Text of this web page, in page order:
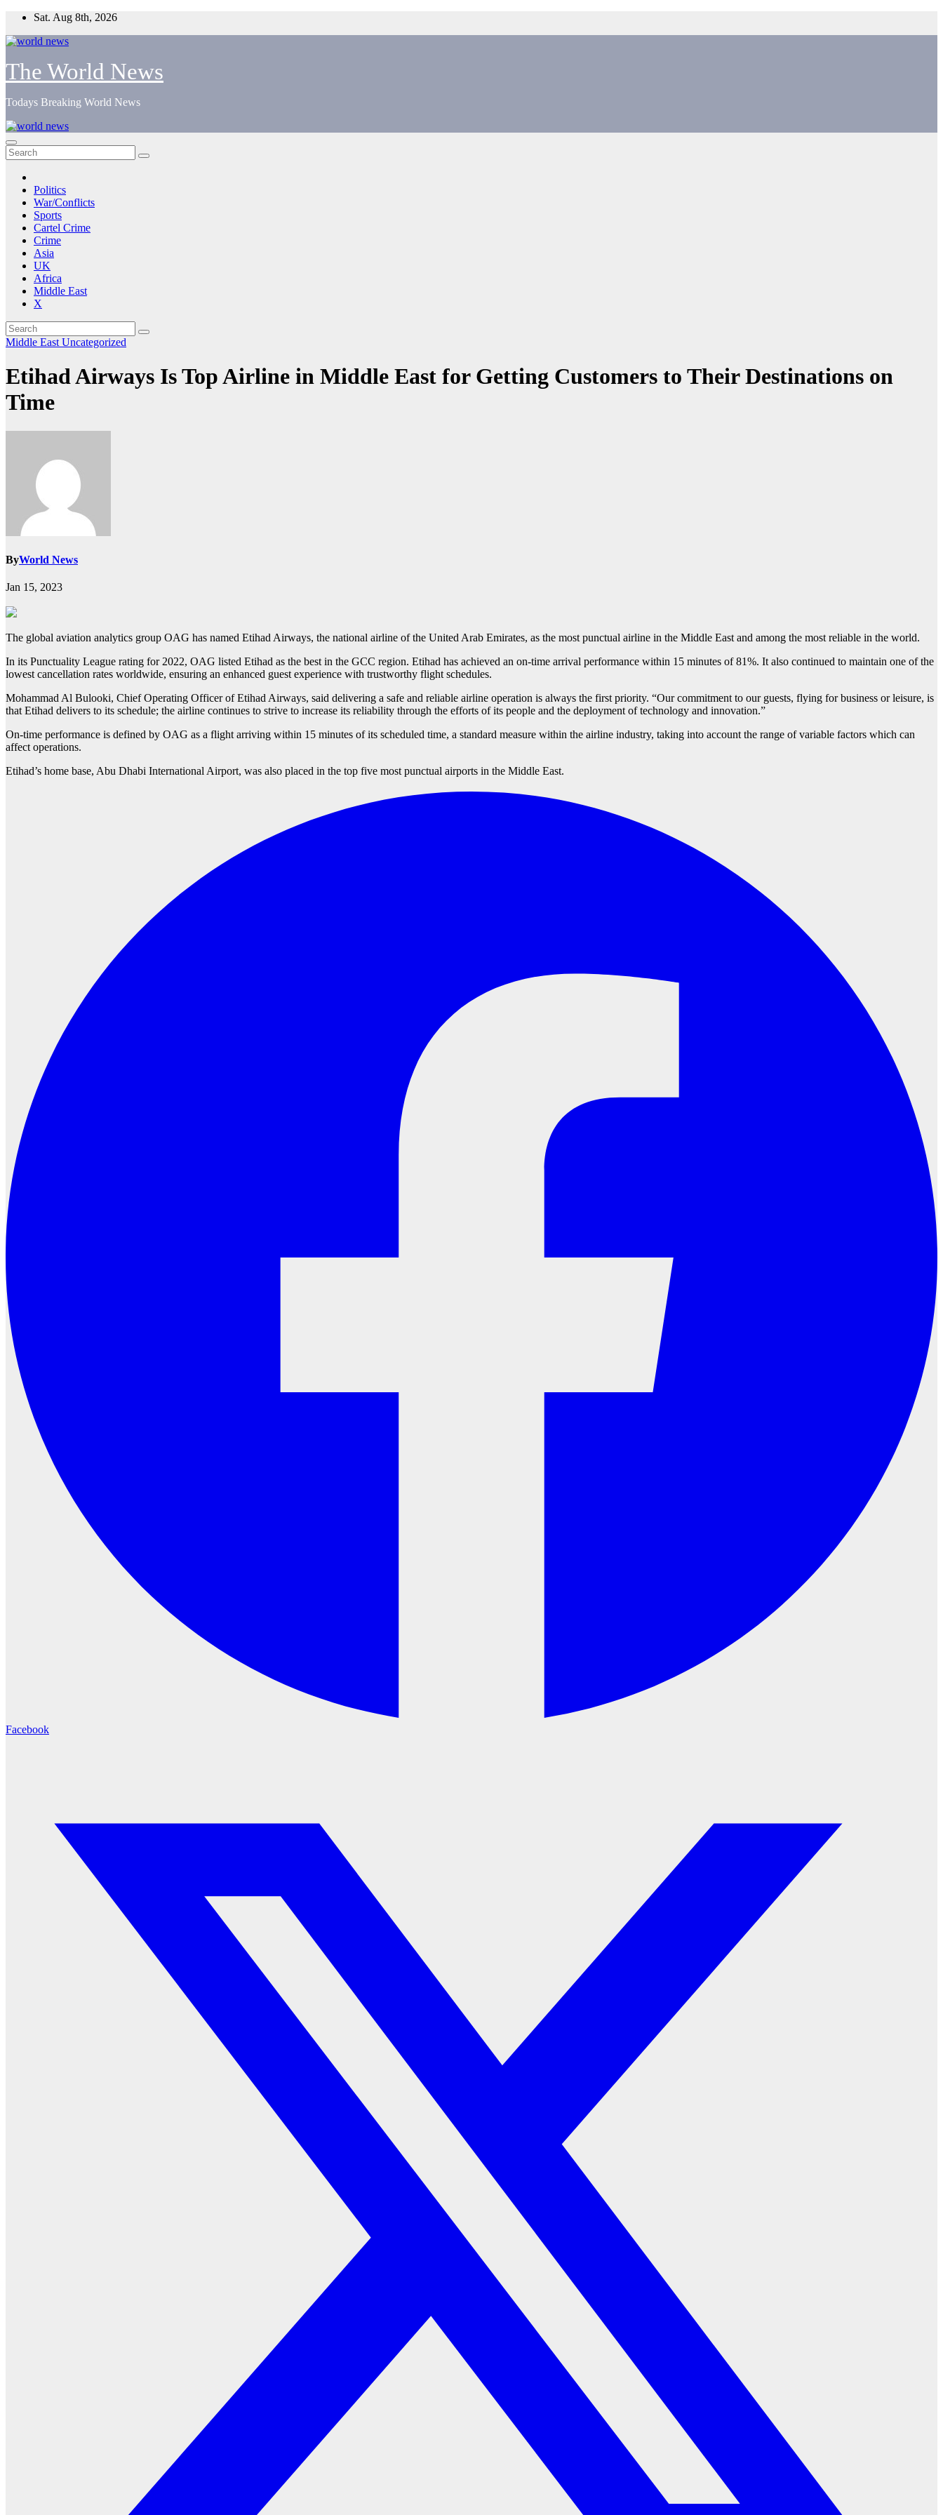
Skip
content
Sat. Aug 8th, 2026
The World News
Todays Breaking World News
Politics
War/Conflicts
Sports
Cartel Crime
Crime
Asia
UK
Africa
Middle East
X
Middle East Uncategorized
Etihad Airways Is Top Airline in Middle East for Getting Customers to Their Destinations on
Time
ByWorld News
Jan 15, 2023
The global aviation analytics group OAG has named Etihad Airways, the national airline of the United Arab Emirates, as the most punctual airline in the Middle East and among the most reliable in the world.
In its Punctuality League rating for 2022, OAG listed Etihad as the best in the GCC region. Etihad has achieved an on-time arrival performance within 15 minutes of 81%. It also continued to maintain one of the
lowest cancellation rates worldwide, ensuring an enhanced guest experience with trustworthy flight schedules.
Mohammad Al Bulooki, Chief Operating Officer of Etihad Airways, said delivering a safe and reliable airline operation is always the first priority. “Our commitment to our guests, flying for business or leisure, is
that Etihad delivers to its schedule; the airline continues to strive to increase its reliability through the efforts of its people and the deployment of technology and innovation.”
On-time performance is defined by OAG as a flight arriving within 15 minutes of its scheduled time, a standard measure within the airline industry, taking into account the range of variable factors which can
affect operations.
Etihad’s home base, Abu Dhabi International Airport, was also placed in the top five most punctual airports in the Middle East.
Facebook